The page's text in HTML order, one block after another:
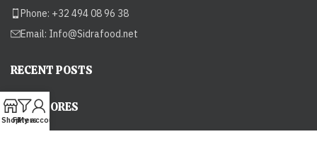
Phone: +32 494 08 96 38
Email: Info@Sidrafood.net
RECENT POSTS
OUR STORES
ShopFilters
My account